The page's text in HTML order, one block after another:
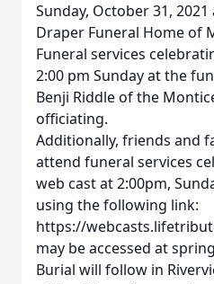
Sunday, October 31,
Draper Funeral Home of
Funeral services
2:00 pm Sunday at the
Benji Riddle of the
officiating.
Additionally, friends and
attend funeral services
web cast at 2:00pm,
using the following link:
https://
may be accessed at
Burial will follow in